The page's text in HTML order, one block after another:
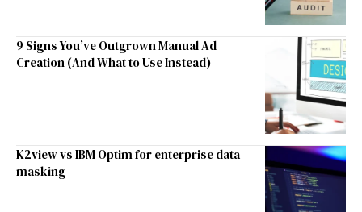
9 Signs You’ve Outgrown Manual Ad
Creation (And What to Use Instead)
K2view vs IBM Optim for enterprise data
masking